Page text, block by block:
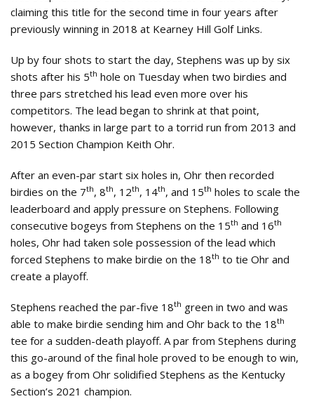
claiming this title for the second time in four years after
previously winning in 2018 at Kearney Hill Golf Links.
Up by four shots to start the day, Stephens was up by six
shots after his 5th hole on Tuesday when two birdies and
three pars stretched his lead even more over his
competitors. The lead began to shrink at that point,
however, thanks in large part to a torrid run from 2013 and
2015 Section Champion Keith Ohr.
After an even-par start six holes in, Ohr then recorded
birdies on the 7th, 8th, 12th, 14th, and 15th holes to scale the
leaderboard and apply pressure on Stephens. Following
consecutive bogeys from Stephens on the 15th and 16th
holes, Ohr had taken sole possession of the lead which
forced Stephens to make birdie on the 18th to tie Ohr and
create a playoff.
Stephens reached the par-five 18th green in two and was
able to make birdie sending him and Ohr back to the 18th
tee for a sudden-death playoff. A par from Stephens during
this go-around of the final hole proved to be enough to win,
as a bogey from Ohr solidified Stephens as the Kentucky
Section’s 2021 champion.